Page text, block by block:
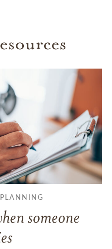
someone